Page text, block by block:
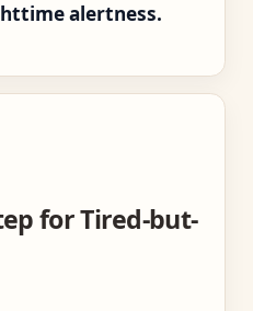
alertness.
for Tired-but-